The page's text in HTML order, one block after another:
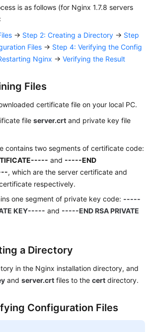
is as follows (for Nginx 1.7.8 servers
→ Step 2: Creating a Directory → Step
Files → Step 4: Verifying the Config
Nginx → Verifying the Result
Files
certificate file on your local PC.
file server.crt and private key file
contains two segments of certificate code:
and -----END
, which are the server certificate and
respectively.
one segment of private key code: -----
KEY----- and -----END RSA PRIVATE
a Directory
in the Nginx installation directory, and
and server.crt files to the cert directory.
Configuration Files